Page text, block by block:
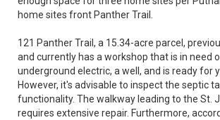
home sites front Panther Trail.
121 Panther Trail, a 15.34-acre parcel,
and currently has a workshop that is in need
underground electric, a well, and is ready for
However, it's advisable to inspect the septic
functionality. The walkway leading to the St.
requires extensive repair. Furthermore,